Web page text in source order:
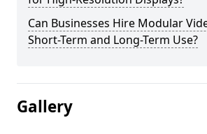
Can Businesses Hire Modular
Short-Term and Long-Term Use?
Gallery